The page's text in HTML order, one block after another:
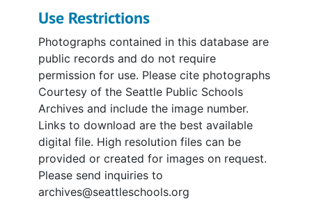
Use Restrictions
Photographs contained in this database are
public records and do not require
permission for use. Please cite photographs
Courtesy of the Seattle Public Schools
Archives and include the image number.
Links to download are the best available
digital file. High resolution files can be
provided or created for images on request.
Please send inquiries to
archives@seattleschools.org